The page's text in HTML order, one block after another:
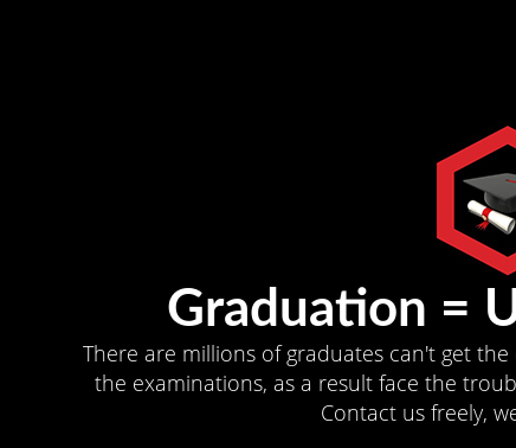
Graduation =
There are millions of graduates can't get
the examinations, as a result face the
Contact us freely,